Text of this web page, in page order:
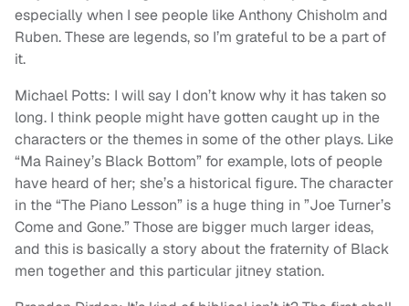
especially when I see people like Anthony Chisholm and
Ruben. These are legends, so I’m grateful to be a part of
it.
Michael Potts: I will say I don’t know why it has taken so
long. I think people might have gotten caught up in the
characters or the themes in some of the other plays. Like
“Ma Rainey’s Black Bottom” for example, lots of people
have heard of her; she’s a historical figure. The character
in the “The Piano Lesson” is a huge thing in ”Joe Turner’s
Come and Gone.” Those are bigger much larger ideas,
and this is basically a story about the fraternity of Black
men together and this particular jitney station.